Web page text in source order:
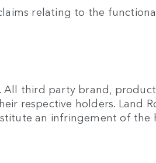
relating to the
All third party brand,
respective holders. Land
an infringement of the